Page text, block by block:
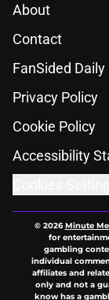
About
Contact
FanSided Daily
Privacy Policy
Cookie Policy
Accessibility
© 2026Minute
for
gambling
individual
affiliates and
only and not a
know has a